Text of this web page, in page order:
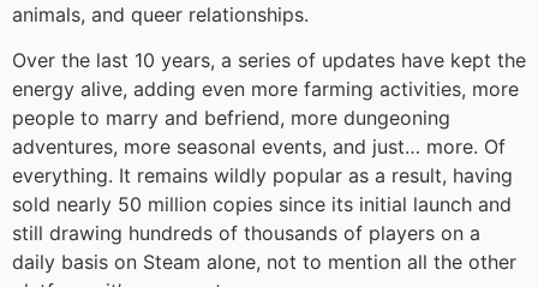
animals, and queer relationships.
Over the last 10 years, a series of updates have kept the
energy alive, adding even more farming activities, more
people to marry and befriend, more dungeoning
adventures, more seasonal events, and just… more. Of
everything. It remains wildly popular as a result, having
sold nearly 50 million copies since its initial launch and
still drawing hundreds of thousands of players on a
daily basis on Steam alone, not to mention all the other